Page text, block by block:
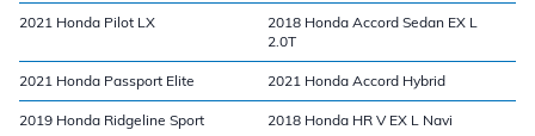
2021 Honda Pilot LX
2018 Honda Accord Sedan EX L
2.0T
2021 Honda Passport Elite 2021 Honda Accord Hybrid
2019 Honda Ridgeline Sport 2018 Honda HR V EX L Navi